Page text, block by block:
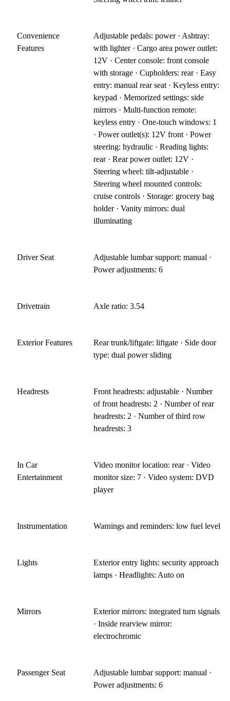
Convenience
Features
Adjustable pedals: power · Ashtray:
with lighter · Cargo area power outlet:
12V · Center console: front console
with storage · Cupholders: rear · Easy
entry: manual rear seat · Keyless entry:
keypad · Memorized settings: side
mirrors · Multi-function remote:
keyless entry · One-touch windows: 1
· Power outlet(s): 12V front · Power
steering: hydraulic · Reading lights:
rear · Rear power outlet: 12V ·
Steering wheel: tilt-adjustable ·
Steering wheel mounted controls:
cruise controls · Storage: grocery bag
holder · Vanity mirrors: dual
illuminating
Driver Seat
Adjustable lumbar support: manual ·
Power adjustments: 6
Drivetrain Axle ratio: 3.54
Exterior Features
Rear trunk/liftgate: liftgate · Side door
type: dual power sliding
Headrests
Front headrests: adjustable · Number
of front headrests: 2 · Number of rear
headrests: 2 · Number of third row
headrests: 3
In Car
Entertainment
Video monitor location: rear · Video
monitor size: 7 · Video system: DVD
player
Instrumentation Warnings and reminders: low fuel level
Lights
Exterior entry lights: security approach
lamps · Headlights: Auto on
Mirrors
Exterior mirrors: integrated turn signals
· Inside rearview mirror:
electrochromic
Passenger Seat
Adjustable lumbar support: manual ·
Power adjustments: 6